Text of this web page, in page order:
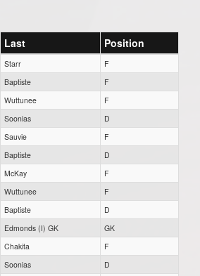
Last Position
Starr
F
Baptiste
F
Wuttunee
F
Soonias
D
Sauvie
F
Baptiste
D
McKay
F
Wuttunee
F
Baptiste
D
Edmonds (I) GK
GK
Chakita
F
Soonias
D